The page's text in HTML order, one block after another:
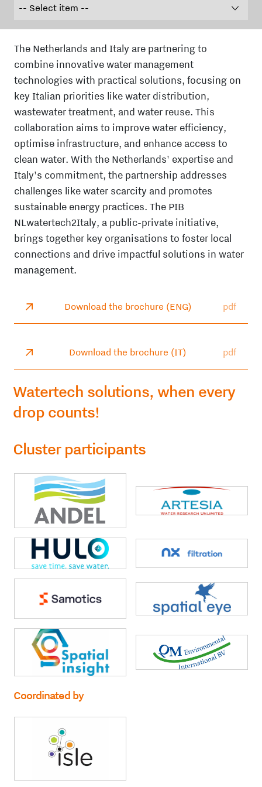
The Netherlands and Italy are partnering to
combine innovative water management
technologies with practical solutions, focusing on
key Italian priorities like water distribution,
wastewater treatment, and water reuse. This
collaboration aims to improve water efficiency,
optimise infrastructure, and enhance access to
clean water. With the Netherlands' expertise and
Italy's commitment, the partnership addresses
challenges like water scarcity and promotes
sustainable energy practices. The PIB
NLwatertech2Italy, a public-private initiative,
brings together key organisations to foster local
connections and drive impactful solutions in water
management.
Download the brochure (ENG) pdf
Download the brochure (IT) pdf
Watertech solutions, when every
drop counts!
Cluster participants
Coordinated by